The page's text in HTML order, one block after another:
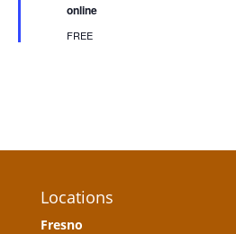
online
FREE
Locations
Fresno